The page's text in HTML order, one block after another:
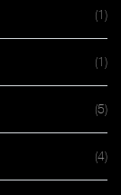
(1)
(1)
(5)
(4)